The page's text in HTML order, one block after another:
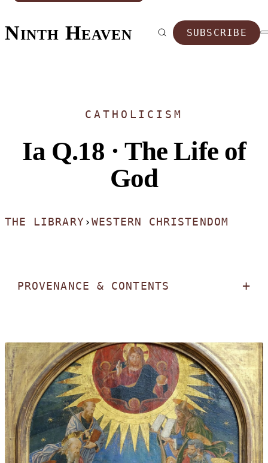
Ninth Heaven SUBSCRIBE
CATHOLICISM
Ia Q.18 · The Life of
God
THE LIBRARY › WESTERN CHRISTENDOM
PROVENANCE & CONTENTS